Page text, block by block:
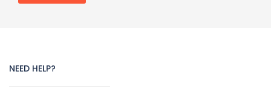
NEED HELP?